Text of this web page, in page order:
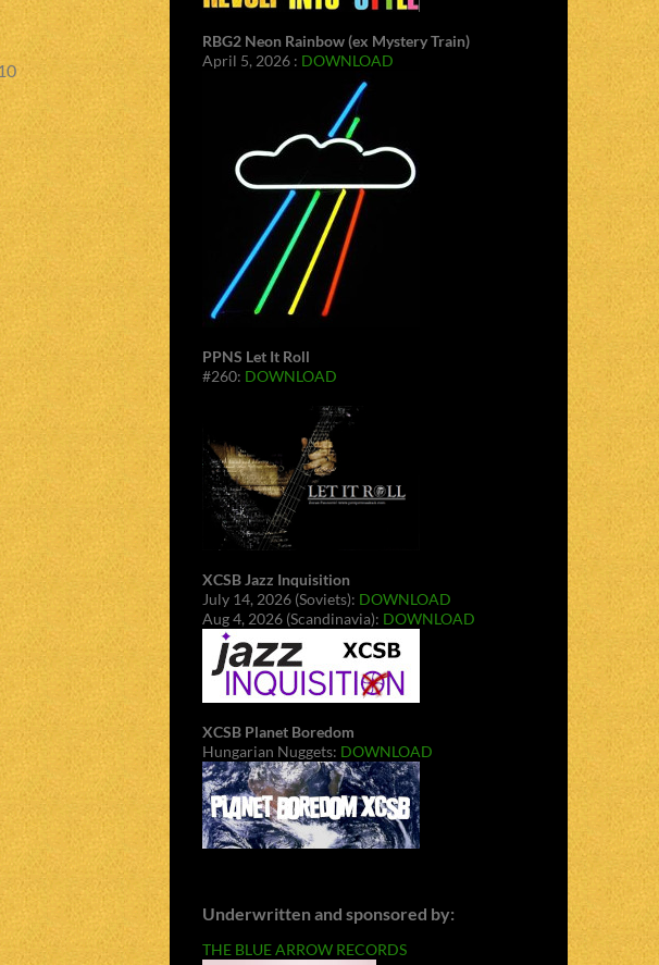
RBG2 Neon Rainbow (ex Mystery Train)
April 5, 2026 : DOWNLOAD
PPNS Let It Roll
#260: DOWNLOAD
XCSB Jazz Inquisition
July 14, 2026 (Soviets): DOWNLOAD
Aug 4, 2026 (Scandinavia): DOWNLOAD
XCSB Planet Boredom
Hungarian Nuggets: DOWNLOAD
Underwritten and sponsored by:
THE BLUE ARROW RECORDS